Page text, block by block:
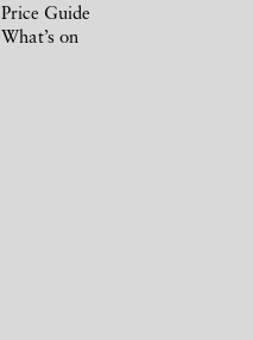
Price Guide
What’s on